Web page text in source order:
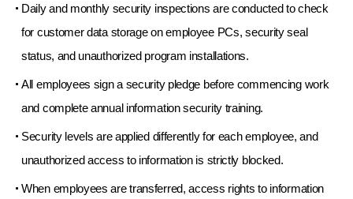
Daily and monthly security inspections are conducted to check
for customer data storage on employee PCs, security seal
status, and unauthorized program installations.
All employees sign a security pledge before commencing work
and complete annual information security training.
Security levels are applied differently for each employee, and
unauthorized access to information is strictly blocked.
When employees are transferred, access rights to information